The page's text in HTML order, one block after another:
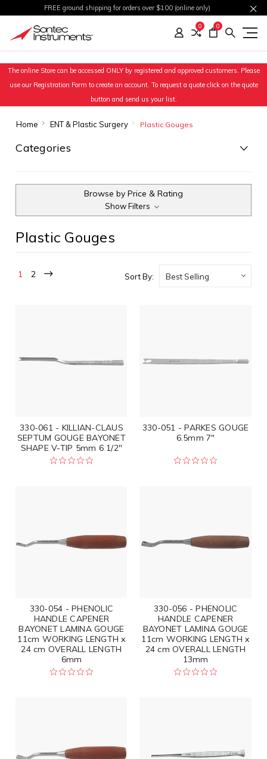
FREE ground shipping for orders over $100 (online only)
0 0
The online Store can be accessed ONLY by registered and approved customers. Please
use our Registration Form to create an account. To request a quote click on the quote
button and send us your list.
Home ENT & Plastic Surgery Plastic Gouges
Categories
Browse by Price & Rating
Show Filters
Plastic Gouges
1 2 Sort By:
330-061 - KILLIAN-CLAUS
SEPTUM GOUGE BAYONET
SHAPE V-TIP 5mm 6 1/2"
330-051 - PARKES GOUGE
6.5mm 7"
330-054 - PHENOLIC
HANDLE CAPENER
BAYONET LAMINA GOUGE
11cm WORKING LENGTH x
24 cm OVERALL LENGTH
6mm
330-056 - PHENOLIC
HANDLE CAPENER
BAYONET LAMINA GOUGE
11cm WORKING LENGTH x
24 cm OVERALL LENGTH
13mm